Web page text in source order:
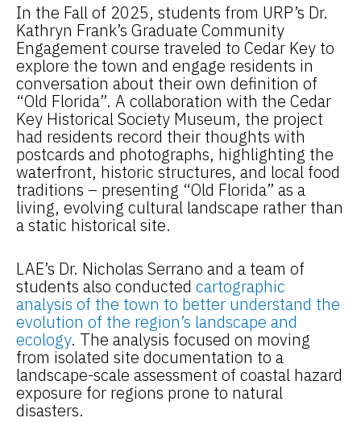
In the Fall of 2025, students from URP’s Dr.
Kathryn Frank’s Graduate Community
Engagement course traveled to Cedar Key to
explore the town and engage residents in
conversation about their own definition of
“Old Florida”. A collaboration with the Cedar
Key Historical Society Museum, the project
had residents record their thoughts with
postcards and photographs, highlighting the
waterfront, historic structures, and local food
traditions – presenting “Old Florida” as a
living, evolving cultural landscape rather than
a static historical site.
LAE’s Dr. Nicholas Serrano and a team of
students also conducted cartographic
analysis of the town to better understand the
evolution of the region’s landscape and
ecology. The analysis focused on moving
from isolated site documentation to a
landscape-scale assessment of coastal hazard
exposure for regions prone to natural
disasters.